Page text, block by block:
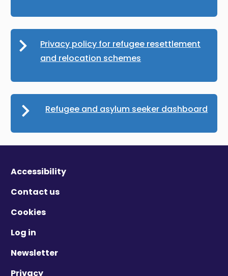
Privacy policy for refugee resettlement
and relocation schemes
Refugee and asylum seeker dashboard
Accessibility
Contact us
Cookies
Log in
Newsletter
Privacy